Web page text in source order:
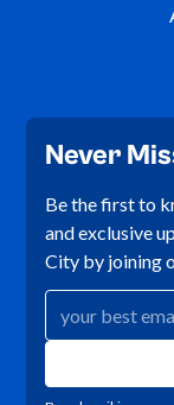
Never
Be the first to
and exclusive
City by joining